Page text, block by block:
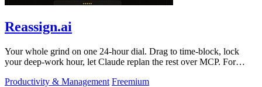
Reassign.ai
Your whole grind on one 24-hour dial. Drag to time-block, lock
your deep-work hour, let Claude replan the rest over MCP. For
Productivity & Management Freemium